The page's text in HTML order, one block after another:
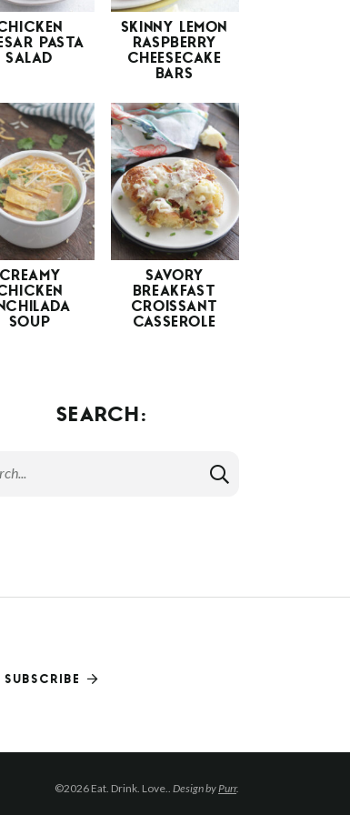
PASTA
SALAD
SKINNY LEMON
RASPBERRY
CHEESECAKE
BARS
CREAMY
SOUP
SAVORY
BREAKFAST
CROISSANT
CASSEROLE
SEARCH:
SUBSCRIBE
©2026 Eat. Drink. Love.. Design byPurr.